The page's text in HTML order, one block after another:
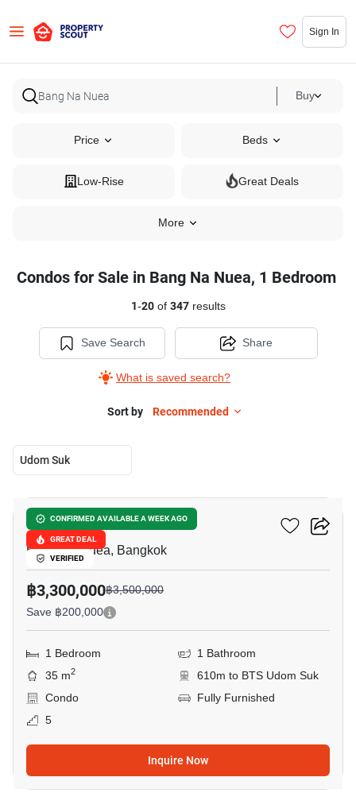
Sign In
Buy
Price Beds
Low-Rise Great Deals
More
Condos for Sale in Bang Na Nuea, 1 Bedroom
1-20of 347results
Save Search
What is saved search?
Share
Sort by Recommended
Udom Suk
CONFIRMED AVAILABLE A WEEK AGO
GREAT DEAL
VERIFIED
The Sky Sukhumvit
Bang Na Nuea, Bangkok
฿3,300,000฿3,500,000
Save ฿200,000
1 Bedroom
1 Bathroom
35 m2
610m to BTS Udom Suk
Condo
Fully Furnished
5
Inquire Now